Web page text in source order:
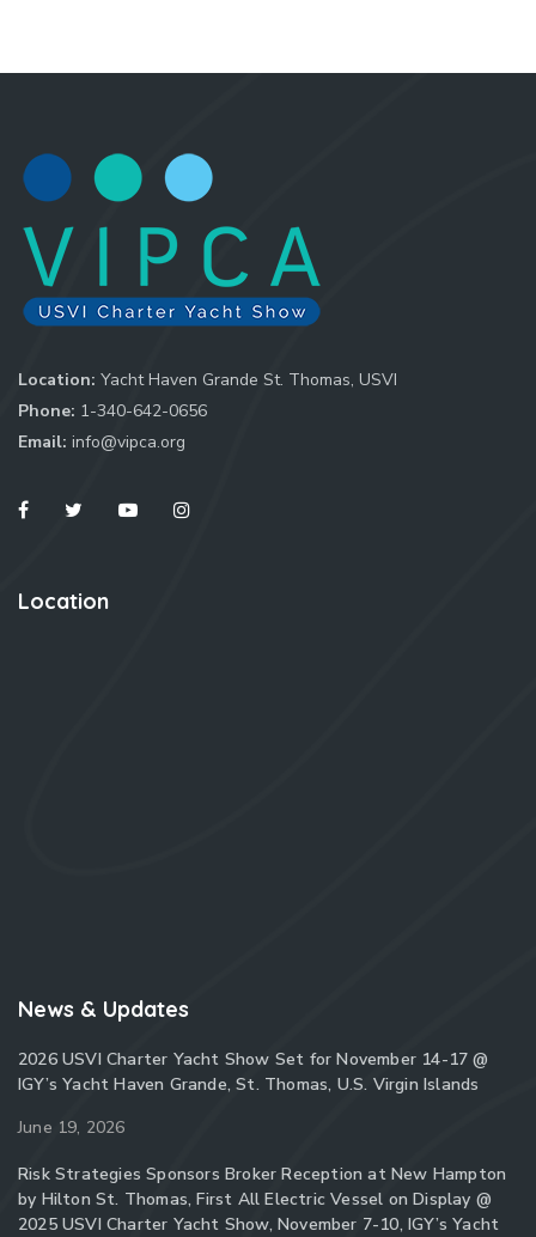
Location: Yacht Haven Grande St. Thomas, USVI
Phone: 1-340-642-0656
Email: info@vipca.org
Location
News & Updates
2026 USVI Charter Yacht Show Set for November 14-17 @
IGY’s Yacht Haven Grande, St. Thomas, U.S. Virgin Islands
June 19, 2026
Risk Strategies Sponsors Broker Reception at New Hampton
by Hilton St. Thomas, First All Electric Vessel on Display @
2025 USVI Charter Yacht Show, November 7-10, IGY’s Yacht